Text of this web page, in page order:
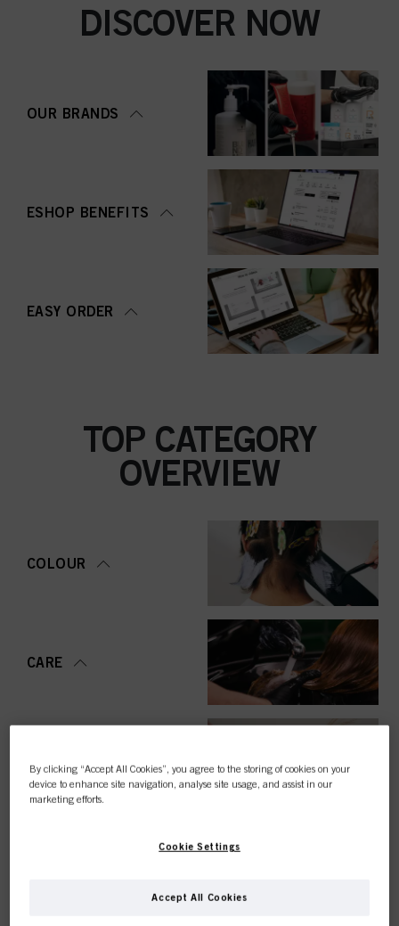
DISCOVER NOW
OUR BRANDS
ESHOP BENEFITS
EASY ORDER
TOP CATEGORY
OVERVIEW
COLOUR
CARE
STYLING
By clicking “Accept All Cookies”, you agree to the storing of cookies on your
device to enhance site navigation, analyse site usage, and assist in our
marketing efforts.
Cookie Settings
Accept All Cookies